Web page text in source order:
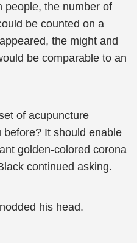
people, the number of
be counted on a
the might and
be comparable to an
of acupuncture
It should enable
golden-colored corona
continued asking.
his head.